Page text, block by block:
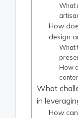
What
How
design
What
How
What
in
How